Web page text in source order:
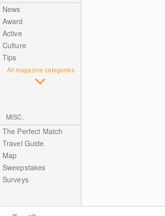
News
Award
Active
Culture
Tips
All magazine categories
MISC.
The Perfect Match
Travel Guide
Map
Sweepstakes
Surveys